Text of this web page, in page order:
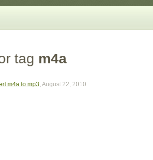
tag m4a
m4a to mp3,August 22, 2010